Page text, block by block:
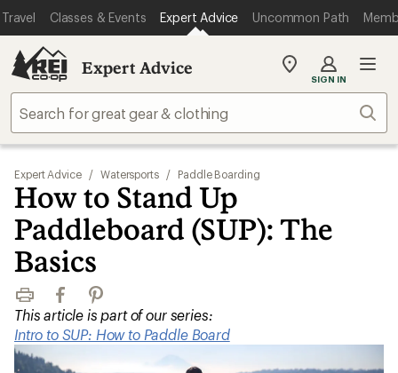
Travel Classes & Events Expert Advice Uncommon Path
Expert Advice
My
store
SIGN IN
Expert Advice / Watersports / Paddle Boarding
How to Stand Up
Paddleboard (SUP): The
Basics
Print FacebookPinterest
This article is part of our series:
Intro to SUP: How to Paddle Board